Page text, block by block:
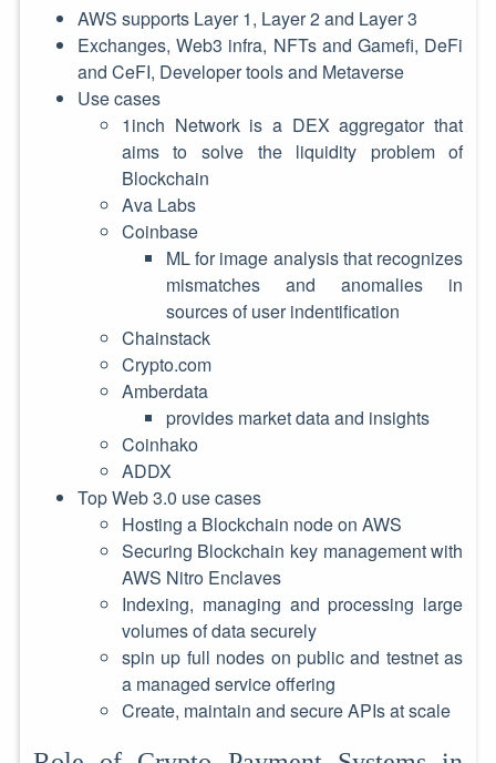
AWS supports Layer 1, Layer 2 and Layer 3
Exchanges, Web3 infra, NFTs and Gamefi, DeFi
and CeFI, Developer tools and Metaverse
Use cases
1inch Network is a DEX aggregator that
aims to solve the liquidity problem of
Blockchain
Ava Labs
Coinbase
ML for image analysis that recognizes
mismatches and anomalies in
sources of user indentification
Chainstack
Crypto.com
Amberdata
provides market data and insights
Coinhako
ADDX
Top Web 3.0 use cases
Hosting a Blockchain node on AWS
Securing Blockchain key management with
AWS Nitro Enclaves
Indexing, managing and processing large
volumes of data securely
spin up full nodes on public and testnet as
a managed service offering
Create, maintain and secure APIs at scale